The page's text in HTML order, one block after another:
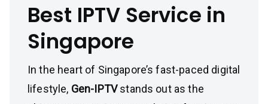
Best IPTV Service in
Singapore
In the heart of Singapore’s fast-paced digital
lifestyle, Gen-IPTVstands out as the